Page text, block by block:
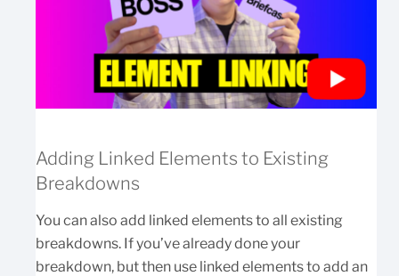
Adding Linked Elements to Existing
Breakdowns
You can also add linked elements to all existing
breakdowns. If you’ve already done your
breakdown, but then use linked elements to add an